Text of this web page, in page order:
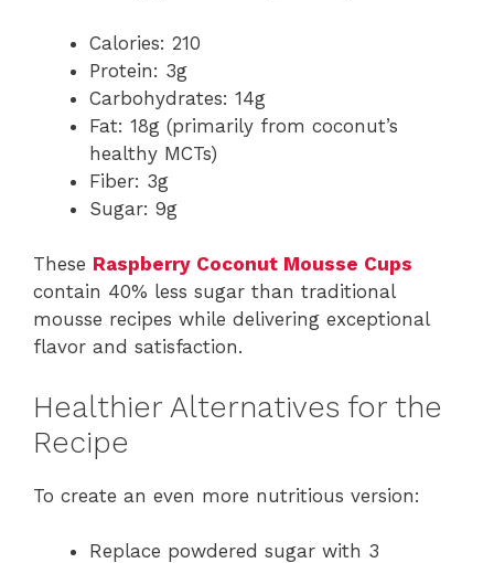
Calories: 210
Protein: 3g
Carbohydrates: 14g
Fat: 18g (primarily from coconut’s
healthy MCTs)
Fiber: 3g
Sugar: 9g
These Raspberry Coconut Mousse Cups
contain 40% less sugar than traditional
mousse recipes while delivering exceptional
flavor and satisfaction.
Healthier Alternatives for the
Recipe
To create an even more nutritious version:
Replace powdered sugar with 3